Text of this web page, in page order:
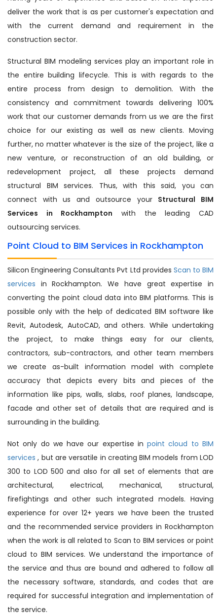
deliver the work that is as per customer's expectation and
with the current demand and requirement in the
construction sector.
Structural BIM modeling services play an important role in
the entire building lifecycle. This is with regards to the
entire process from design to demolition. With the
consistency and commitment towards delivering 100%
work that our customer demands from us we are the first
choice for our existing as well as new clients. Moving
further, no matter whatever is the size of the project, like a
new venture, or reconstruction of an old building, or
redevelopment project, all these projects demand
structural BIM services. Thus, with this said, you can
connect with us and outsource your Structural BIM
Services in Rockhampton with the leading CAD
outsourcing services.
Point Cloud to BIM Services in Rockhampton
Silicon Engineering Consultants Pvt Ltd provides Scan to BIM
services in Rockhampton. We have great expertise in
converting the point cloud data into BIM platforms. This is
possible only with the help of dedicated BIM software like
Revit, Autodesk, AutoCAD, and others. While undertaking
the project, to make things easy for our clients,
contractors, sub-contractors, and other team members
we create as-built information model with complete
accuracy that depicts every bits and pieces of the
information like pips, walls, slabs, roof planes, landscape,
facade and other set of details that are required and is
surrounding in the building.
Not only do we have our expertise inpoint cloud to BIM
services, but are versatile in creating BIM models from LOD
300 to LOD 500 and also for all set of elements that are
architectural, electrical, mechanical, structural,
firefightings and other such integrated models. Having
experience for over 12+ years we have been the trusted
and the recommended service providers in Rockhampton
when the work is all related to Scan to BIM services or point
cloud to BIM services. We understand the importance of
the service and thus are bound and adhered to follow all
the necessary software, standards, and codes that are
required for successful integration and implementation of
the service.